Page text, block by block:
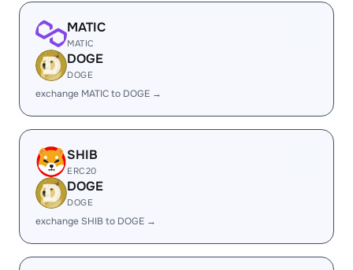
MATIC
MATIC
DOGE
DOGE
exchange MATIC to DOGE →
SHIB
ERC20
DOGE
DOGE
exchange SHIB to DOGE →